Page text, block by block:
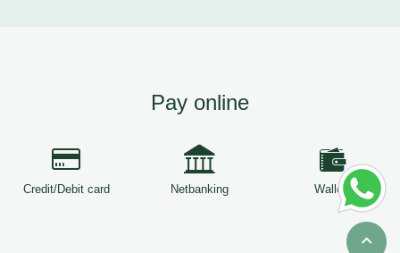
Pay online
Credit/Debit card Netbanking Wallets